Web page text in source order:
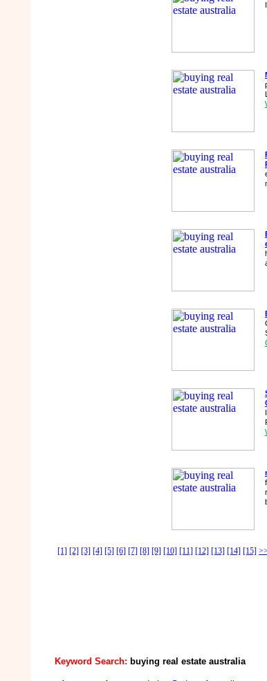
[1] [2] [3] [4] [5] [6] [7] [8] [9] [10] [11] [12] [13] [14] [15] >>
Keyword Search: buying real estate australia